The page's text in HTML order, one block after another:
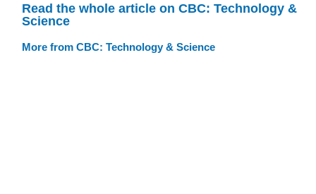
Read the whole article on CBC: Technology &
Science
More from CBC: Technology & Science